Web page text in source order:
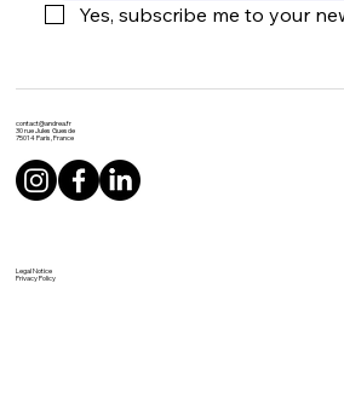
Yes, subscribe me to your
contact@andrea.fr
30 rue Jules Guesde
75014 Paris, France
Legal Notice
Privacy Policy